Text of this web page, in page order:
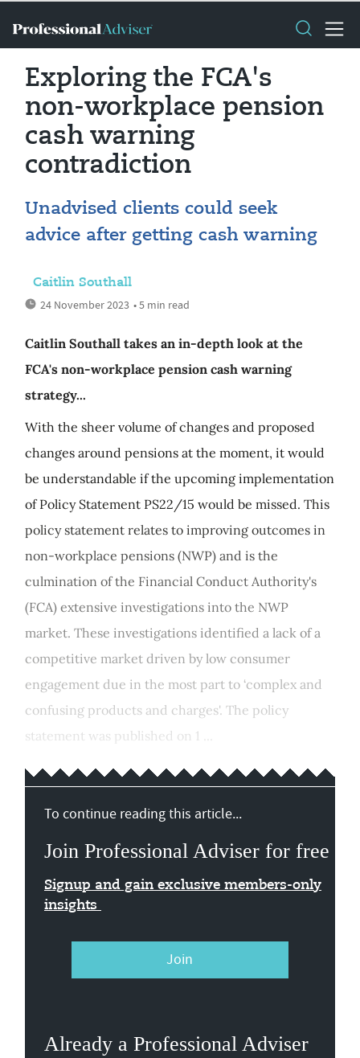
Exploring the FCA's
non-workplace pension
cash warning
contradiction
Unadvised clients could seek
advice after getting cash warning
Caitlin Southall
24 November 2023 • 5 min read
Caitlin Southall takes an in-depth look at the
FCA's non-workplace pension cash warning
strategy...
With the sheer volume of changes and proposed
changes around pensions at the moment, it would
be understandable if the upcoming implementation
of Policy Statement PS22/15 would be missed. This
policy statement relates to improving outcomes in
non-workplace pensions (NWP) and is the
culmination of the Financial Conduct Authority's
(FCA) extensive investigations into the NWP
market. These investigations identified a lack of a
competitive market driven by low consumer
engagement due in the most part to ‘complex and
confusing products and charges'. The policy
statement was published on 1 ...
To continue reading this article...
Join Professional Adviser for free
Signup and gain exclusive members-only
insights
Join
Already a Professional Adviser